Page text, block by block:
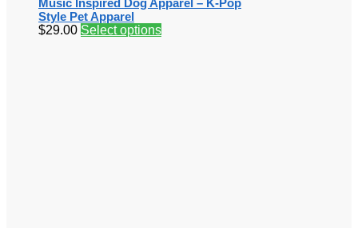
Music Inspired Dog Apparel – K-Pop
Style Pet Apparel
$29.00 Select options